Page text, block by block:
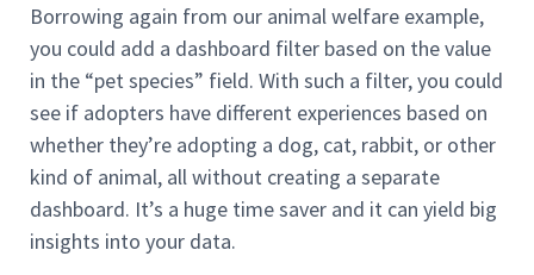
Borrowing again from our animal welfare example,
you could add a dashboard filter based on the value
in the “pet species” field. With such a filter, you could
see if adopters have different experiences based on
whether they’re adopting a dog, cat, rabbit, or other
kind of animal, all without creating a separate
dashboard. It’s a huge time saver and it can yield big
insights into your data.